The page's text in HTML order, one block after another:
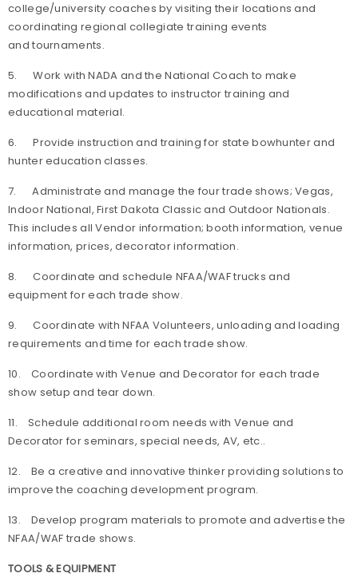
college/university coaches by visiting their locations and
coordinating regional collegiate training events
and tournaments.
5. Work with NADA and the National Coach to make
modifications and updates to instructor training and
educational material.
6. Provide instruction and training for state bowhunter and
hunter education classes.
7. Administrate and manage the four trade shows; Vegas,
Indoor National, First Dakota Classic and Outdoor Nationals.
This includes all Vendor information; booth information, venue
information, prices, decorator information.
8. Coordinate and schedule NFAA/WAF trucks and
equipment for each trade show.
9. Coordinate with NFAA Volunteers, unloading and loading
requirements and time for each trade show.
10. Coordinate with Venue and Decorator for each trade
show setup and tear down.
11. Schedule additional room needs with Venue and
Decorator for seminars, special needs, AV, etc..
12. Be a creative and innovative thinker providing solutions to
improve the coaching development program.
13. Develop program materials to promote and advertise the
NFAA/WAF trade shows.
TOOLS & EQUIPMENT